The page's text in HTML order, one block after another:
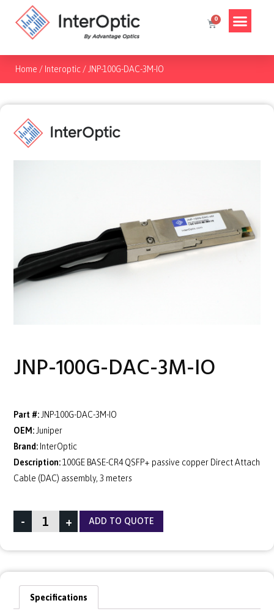
Home / Interoptic / JNP-100G-DAC-3M-IO
JNP-100G-DAC-3M-IO
Part #:JNP-100G-DAC-3M-IO
OEM:Juniper
Brand: InterOptic
Description:100GE BASE-CR4 QSFP+ passive copper Direct Attach
Cable (DAC) assembly, 3 meters
- + ADD TO QUOTE
Specifications